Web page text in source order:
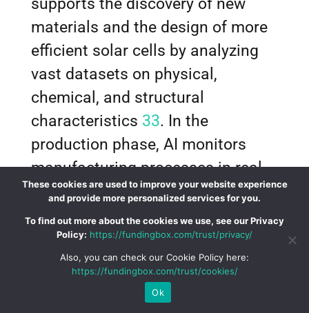
supports the discovery of new
materials and the design of more
efficient solar cells by analyzing
vast datasets on physical,
chemical, and structural
characteristics 33. In the
production phase, AI monitors
manufacturing processes in real-
time, analyzing data from sensors
to detect anomalies and predict
potential defects33. Computer
vision systems powered by AI
automatically identify microscopic
defects in solar panels during
These cookies are used to improve your website experience
and provide more personalized services for you.
To find out more about the cookies we use, see our Privacy
Policy: https://fundingbox.com/trust/privacy/
Also, you can check our Cookie Policy here:
https://fundingbox.com/trust/cookies/
Ok